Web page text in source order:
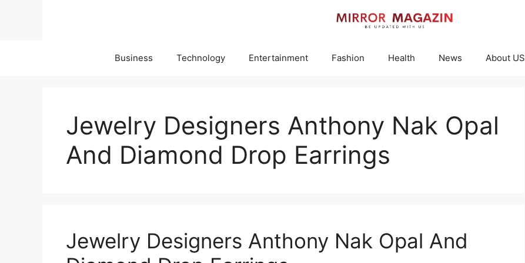
Business Technology Entertainment Fashion Health News About US
Jewelry Designers Anthony Nak Opal
And Diamond Drop Earrings
Jewelry Designers Anthony Nak Opal And